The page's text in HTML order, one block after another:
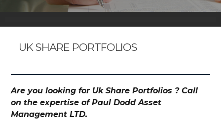
UK SHARE PORTFOLIOS
Are you looking for Uk Share Portfolios ? Call
on the expertise of Paul Dodd Asset
Management LTD.